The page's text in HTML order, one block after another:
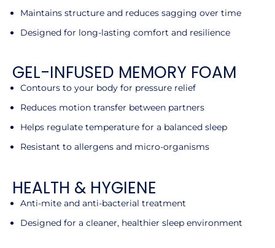
Maintains structure and reduces sagging over time
Designed for long-lasting comfort and resilience
GEL-INFUSED MEMORY FOAM
Contours to your body for pressure relief
Reduces motion transfer between partners
Helps regulate temperature for a balanced sleep
Resistant to allergens and micro-organisms
HEALTH & HYGIENE
Anti-mite and anti-bacterial treatment
Designed for a cleaner, healthier sleep environment